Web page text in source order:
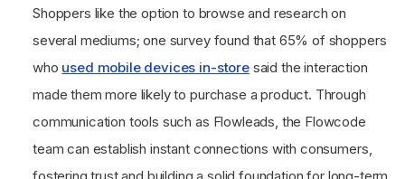
Shoppers like the option to browse and research on
several mediums; one survey found that 65% of shoppers
who used mobile devices in-storesaid the interaction
made them more likely to purchase a product. Through
communication tools such as Flowleads, the Flowcode
team can establish instant connections with consumers,